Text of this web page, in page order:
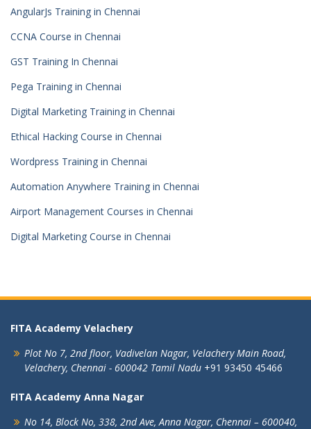
AngularJs Training in Chennai
CCNA Course in Chennai
GST Training In Chennai
Pega Training in Chennai
Digital Marketing Training in Chennai
Ethical Hacking Course in Chennai
Wordpress Training in Chennai
Automation Anywhere Training in Chennai
Airport Management Courses in Chennai
Digital Marketing Course in Chennai
FITA Academy Velachery
Plot No 7, 2nd floor, Vadivelan Nagar, Velachery Main Road,
Velachery, Chennai - 600042 Tamil Nadu +91 93450 45466
FITA Academy Anna Nagar
No 14, Block No, 338, 2nd Ave, Anna Nagar, Chennai – 600040,